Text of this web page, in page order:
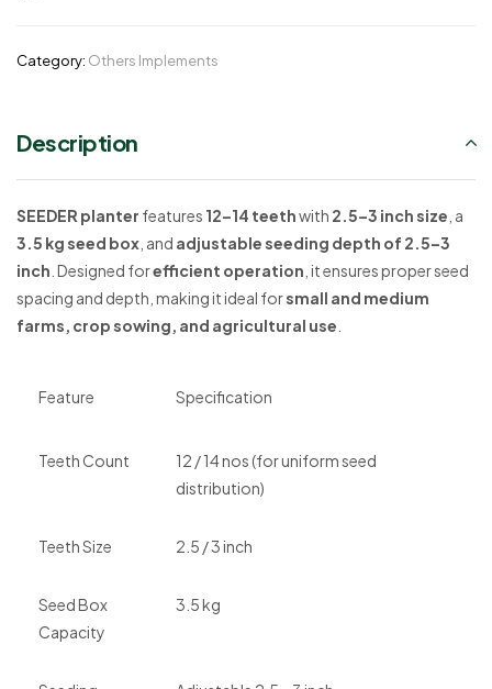
Category: Others Implements
Description
SEEDER planter features 12–14 teethwith 2.5–3 inch size , a
3.5 kg seed box , and adjustable seeding depth of 2.5–3
inch . Designed forefficient operation , it ensures proper seed
spacing and depth, making it ideal forsmall and medium
farms, crop sowing, and agricultural use
Feature Specification
Teeth Count
12 / 14 nos (for uniform seed
distribution)
Teeth Size 2.5 / 3 inch
Seed Box
Capacity
3.5 kg